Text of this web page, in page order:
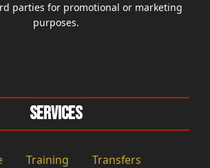
parties for promotional or marketing
purposes.
Services
Training
Transfers